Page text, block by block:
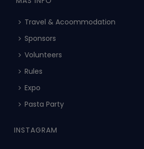
Travel & Acoommodation
Sponsors
Volunteers
Rules
Expo
Pasta Party
INSTAGRAM